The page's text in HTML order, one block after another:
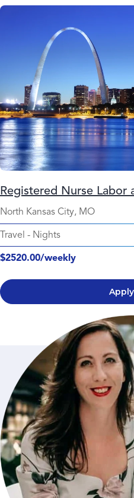
Registered Nurse Labor
North Kansas City, MO
Travel - Nights
$2520.00/weekly